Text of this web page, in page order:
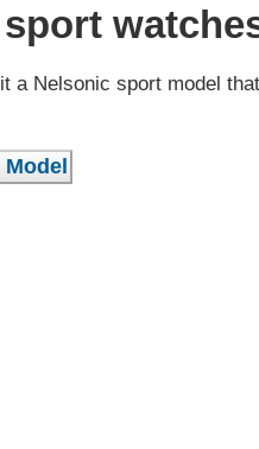
a Nelsonic sport model